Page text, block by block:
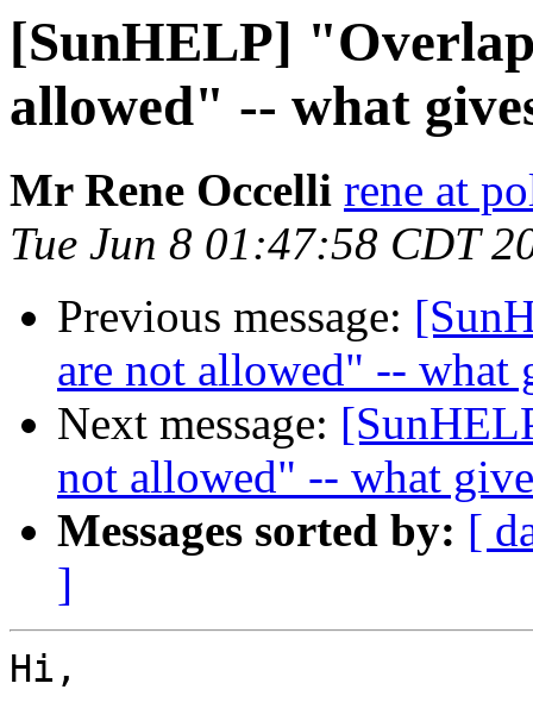
[SunHELP]
allowed" -- what
Mr Rene Occelli rene at
Tue Jun 8 01:47:58 CDT
Previous message:
are not allowed" -- what
Next message:
not allowed" -- what
Messages sorted by: [
]
Hi,